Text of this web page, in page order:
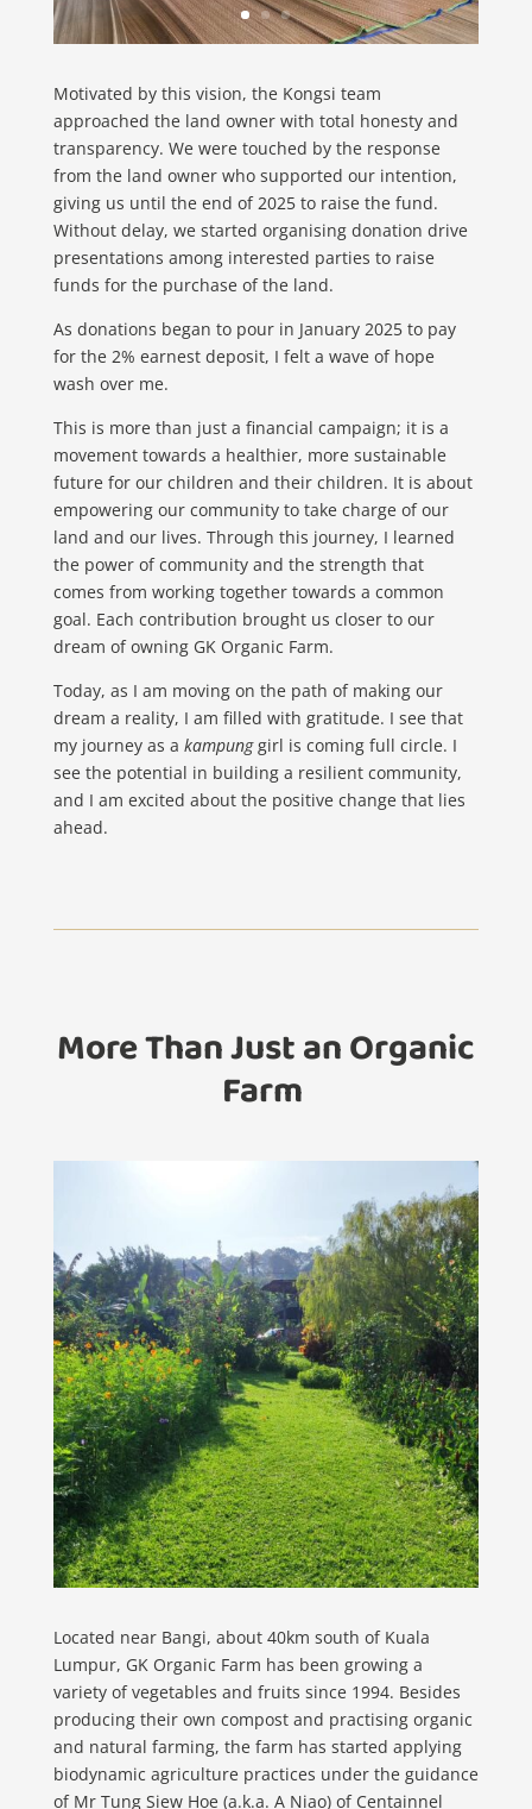
Motivated by this vision, the Kongsi team
approached the land owner with total honesty and
transparency. We were touched by the response
from the land owner who supported our intention,
giving us until the end of 2025 to raise the fund.
Without delay, we started organising donation drive
presentations among interested parties to raise
funds for the purchase of the land.
As donations began to pour in January 2025 to pay
for the 2% earnest deposit, I felt a wave of hope
wash over me.
This is more than just a financial campaign; it is a
movement towards a healthier, more sustainable
future for our children and their children. It is about
empowering our community to take charge of our
land and our lives. Through this journey, I learned
the power of community and the strength that
comes from working together towards a common
goal. Each contribution brought us closer to our
dream of owning GK Organic Farm.
Today, as I am moving on the path of making our
dream a reality, I am filled with gratitude. I see that
my journey as a kampunggirl is coming full circle. I
see the potential in building a resilient community,
and I am excited about the positive change that lies
ahead.
More Than Just an Organic
Farm
Located near Bangi, about 40km south of Kuala
Lumpur, GK Organic Farm has been growing a
variety of vegetables and fruits since 1994. Besides
producing their own compost and practising organic
and natural farming, the farm has started applying
biodynamic agriculture practices under the guidance
of Mr Tung Siew Hoe (a.k.a. A Niao) of Centainnel